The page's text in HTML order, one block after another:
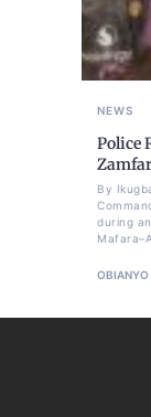
NEWS
Police
By
during
OBIANYO